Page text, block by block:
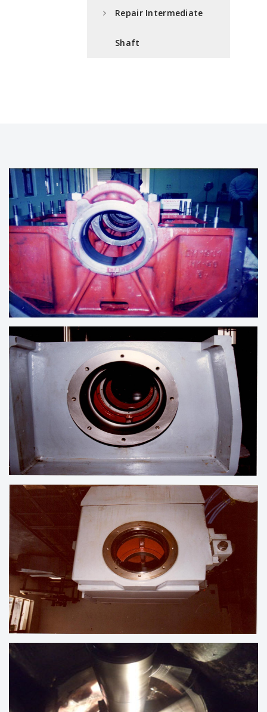
Repair Intermediate
Shaft
LINE BORING OF ENGINE BLOCK
LINE BORING OF HOUSING
LINE BORING UNDER PROCESS